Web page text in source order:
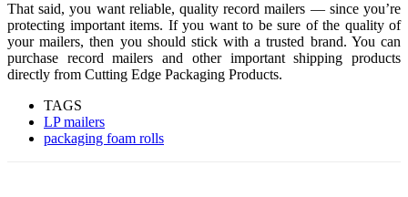
That said, you want reliable, quality record mailers — since you’re
protecting important items. If you want to be sure of the quality of
your mailers, then you should stick with a trusted brand. You can
purchase record mailers and other important shipping products
directly from Cutting Edge Packaging Products.
TAGS
LP mailers
packaging foam rolls